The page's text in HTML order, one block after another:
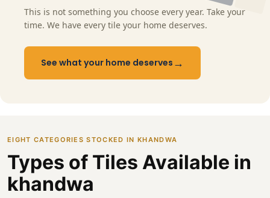
This is not something you choose every year. Take your
time. We have every tile your home deserves.
See what your home deserves →
EIGHT CATEGORIES STOCKED IN KHANDWA
Types of Tiles Available in
khandwa